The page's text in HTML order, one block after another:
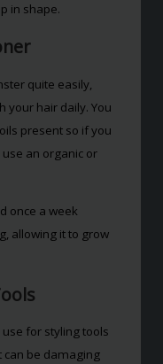
in shape.
quite easily,
your hair daily. You
present so if you
an organic or
once a week
allowing it to grow
use for styling tools
can be damaging